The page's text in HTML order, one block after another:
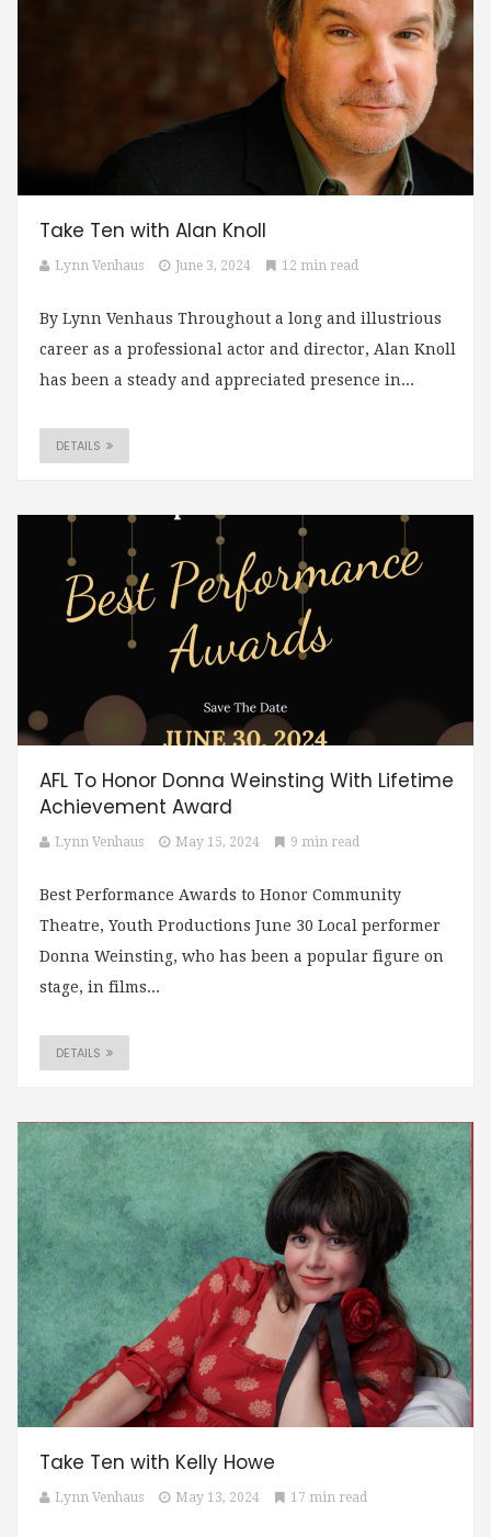
Take Ten with Alan Knoll
Lynn Venhaus June 3, 2024 12 min read
By Lynn Venhaus Throughout a long and illustrious
career as a professional actor and director, Alan Knoll
has been a steady and appreciated presence in...
DETAILS
AFL To Honor Donna Weinsting With Lifetime
Achievement Award
Lynn Venhaus May 15, 2024 9 min read
Best Performance Awards to Honor Community
Theatre, Youth Productions June 30 Local performer
Donna Weinsting, who has been a popular figure on
stage, in films...
DETAILS
Take Ten with Kelly Howe
Lynn Venhaus May 13, 2024 17 min read